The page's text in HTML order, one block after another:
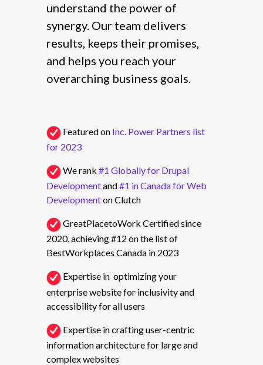
understand the power of
synergy. Our team delivers
results, keeps their promises,
and helps you reach your
overarching business goals.
Featured on Inc. Power Partners list
for 2023
We rank #1 Globally for Drupal
Developmentand#1 in Canada for Web
Developmenton Clutch
GreatPlacetoWork Certified since
2020, achieving #12 on the list of
BestWorkplaces Canada in 2023
Expertise in optimizing your
enterprise website for inclusivity and
accessibility for all users
Expertise in crafting user-centric
information architecture for large and
complex websites